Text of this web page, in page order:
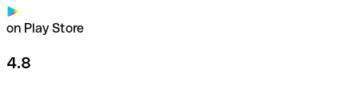
on Play Store
4.8